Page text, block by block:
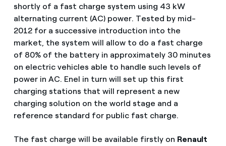
shortly of a fast charge system using 43 kW
alternating current (AC) power. Tested by mid-
2012 for a successive introduction into the
market, the system will allow to do a fast charge
of 80% of the battery in approximately 30 minutes
on electric vehicles able to handle such levels of
power in AC. Enel in turn will set up this first
charging stations that will represent a new
charging solution on the world stage and a
reference standard for public fast charge.
The fast charge will be available firstly on Renault